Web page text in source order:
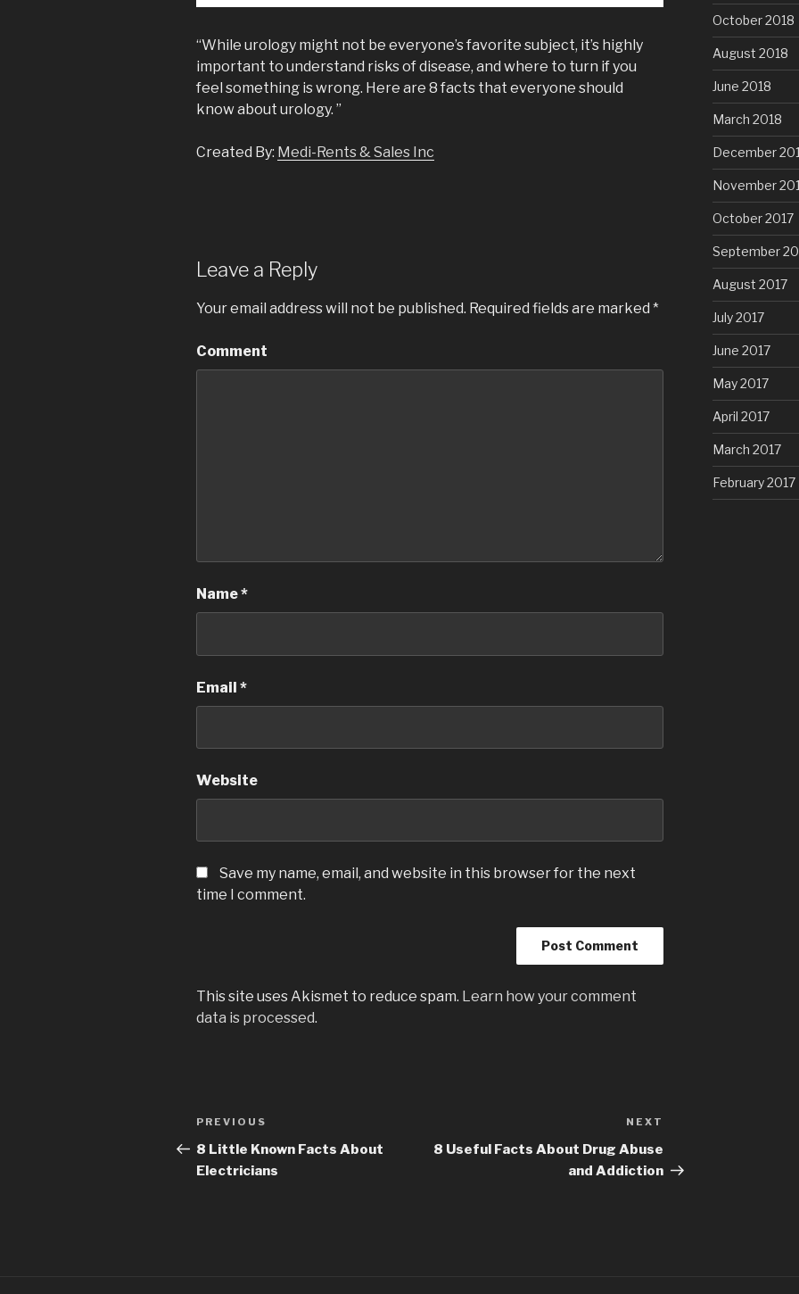
“While urology might not be everyone’s favorite subject, it’s highly
important to understand risks of disease, and where to turn if you
feel something is wrong. Here are 8 facts that everyone should
know about urology. ”
Created By: Medi-Rents & Sales Inc
Leave a Reply
Your email address will not be published. Required fields are marked *
Comment
Name*
Email *
Website
Save my name, email, and website in this browser for the next
time I comment.
This site uses Akismet to reduce spam. Learn how your comment
data is processed.
Post
navigation
Previous
Post
PREVIOUS
8 Little Known Facts About
Electricians
NEXT
8 Useful Facts About Drug Abuse
and Addiction
October 2018
August 2018
June 2018
March 2018
December
November
October 2017
September
August 2017
July 2017
June 2017
May 2017
April 2017
March 2017
February 2017